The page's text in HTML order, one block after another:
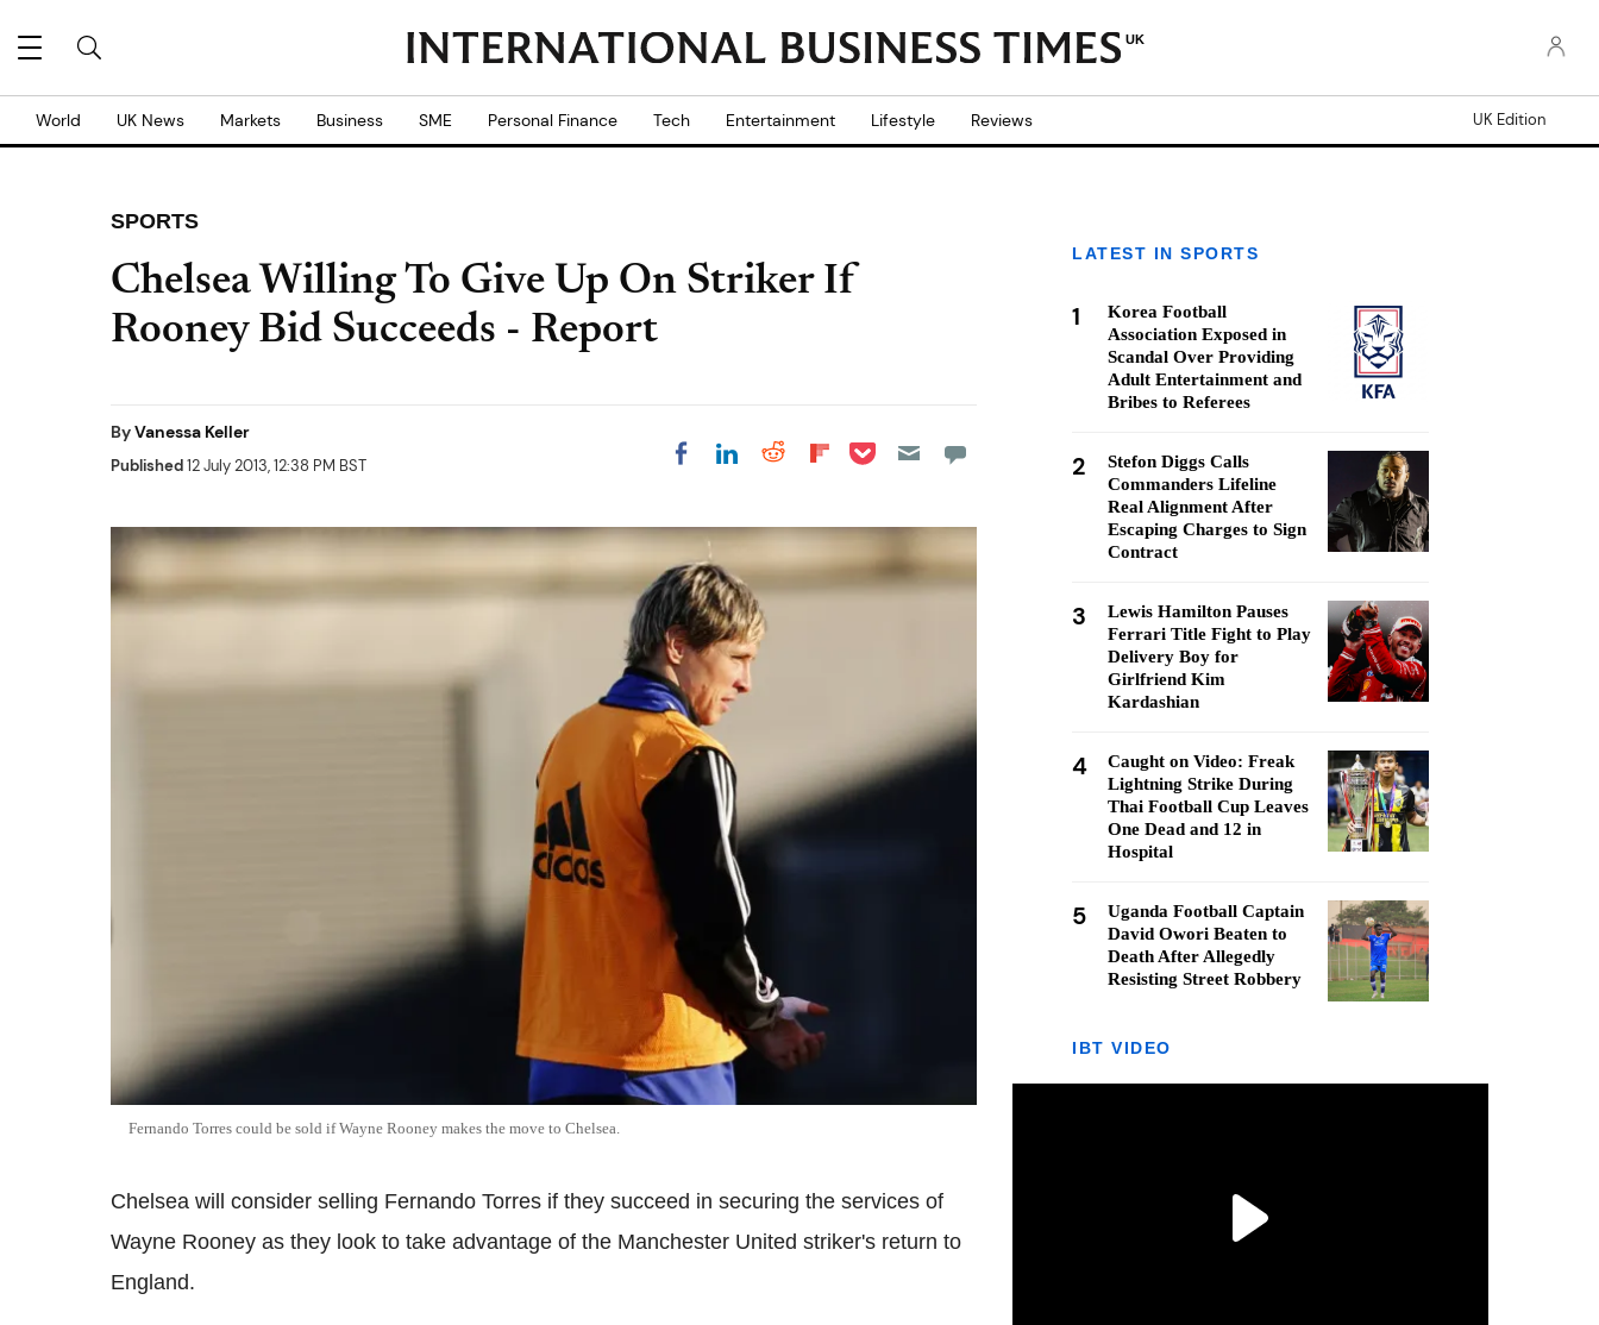
UK
World UK News Markets Business SME Personal Finance Tech Entertainment Lifestyle Reviews UK Edition
SPORTS
Chelsea Willing To Give Up On Striker If
Rooney Bid Succeeds - Report
ByVanessa Keller
Published12 July 2013, 12:38 PM BST Share on Facebook
Share on LinkedIn
Share on Reddit
Share on
Share on Pocket
Fernando Torres could be sold if Wayne Rooney makes the move to Chelsea.
Chelsea will consider selling Fernando Torres if they succeed in securing the services of
Wayne Rooney as they look to take advantage of the Manchester United striker's return to
England.
LATEST IN SPORTS
1
Korea Football
Association Exposed in
Scandal Over Providing
Adult Entertainment and
Bribes to Referees
2
Stefon Diggs Calls
Commanders Lifeline
Real Alignment After
Escaping Charges to Sign
Contract
3
Lewis Hamilton Pauses
Ferrari Title Fight to Play
Delivery Boy for
Girlfriend Kim
Kardashian
4
Caught on Video: Freak
Lightning Strike During
Thai Football Cup Leaves
One Dead and 12 in
Hospital
5
Uganda Football Captain
David Owori Beaten to
Death After Allegedly
Resisting Street Robbery
IBT VIDEO